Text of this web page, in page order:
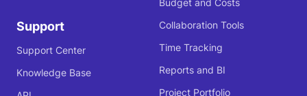
Support
Support Center
Knowledge Base
Budget and Costs
Collaboration Tools
Time Tracking
Reports and BI
Project Portfolio